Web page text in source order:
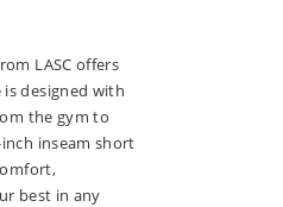
LASC offers
is designed with
the gym to
inseam short
best in any